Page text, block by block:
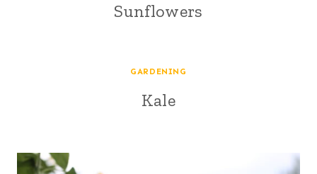
Sunflowers
GARDENING
Kale